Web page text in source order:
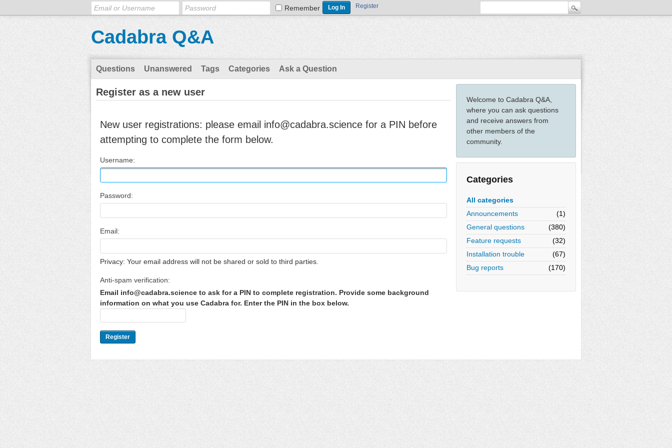
Remember Register
Cadabra Q&A
Questions Unanswered Tags Categories Ask a Question
Welcome to Cadabra Q&A,
where you can ask questions
and receive answers from
other members of the
community.
Categories
All categories
Announcements
(1)
General questions
(380)
Feature requests
(32)
Installation trouble
(67)
Bug reports
(170)
Register as a new user
New user registrations: please email info@cadabra.science for a PIN before
attempting to complete the form below.
Username:
Password:
Email:
Privacy: Your email address will not be shared or sold to third parties.
Anti-spam verification:
Email info@cadabra.science to ask for a PIN to complete registration. Provide some background
information on what you use Cadabra for. Enter the PIN in the box below.